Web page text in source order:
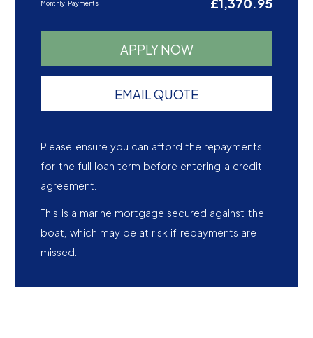
Monthly Payments
APPLY NOW
EMAIL QUOTE
Please ensure you can afford the repayments
for the full loan term before entering a credit
agreement.
This is a marine mortgage secured against the
boat, which may be at risk if repayments are
missed.